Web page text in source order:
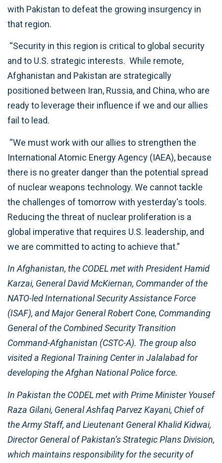
with Pakistan to defeat the growing insurgency in
that region.
“Security in this region is critical to global security
and to U.S. strategic interests. While remote,
Afghanistan and Pakistan are strategically
positioned between Iran, Russia, and China, who are
ready to leverage their influence if we and our allies
fail to lead.
“We must work with our allies to strengthen the
International Atomic Energy Agency (IAEA), because
there is no greater danger than the potential spread
of nuclear weapons technology. We cannot tackle
the challenges of tomorrow with yesterday's tools.
Reducing the threat of nuclear proliferation is a
global imperative that requires U.S. leadership, and
we are committed to acting to achieve that.”
In Afghanistan, the CODEL met with President Hamid
Karzai, General David McKiernan, Commander of the
NATO-led International Security Assistance Force
(ISAF), and Major General Robert Cone, Commanding
General of the Combined Security Transition
Command-Afghanistan (CSTC-A). The group also
visited a Regional Training Center in Jalalabad for
developing the Afghan National Police force.
In Pakistan the CODEL met with Prime Minister Yousef
Raza Gilani, General Ashfaq Parvez Kayani, Chief of
the Army Staff, and Lieutenant General Khalid Kidwai,
Director General of Pakistan’s Strategic Plans Division,
which maintains responsibility for the security of